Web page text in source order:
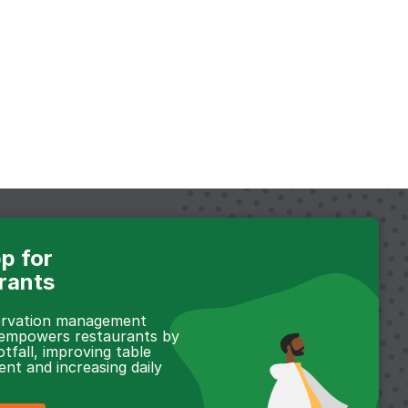
for
management
restaurants by
improving table
and increasing daily